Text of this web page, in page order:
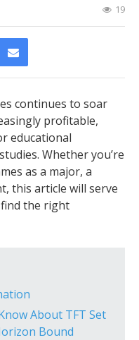
19
continues to soar
profitable,
educational
Whether you’re
as a major, a
this article will serve
the right
About TFT Set
Bound